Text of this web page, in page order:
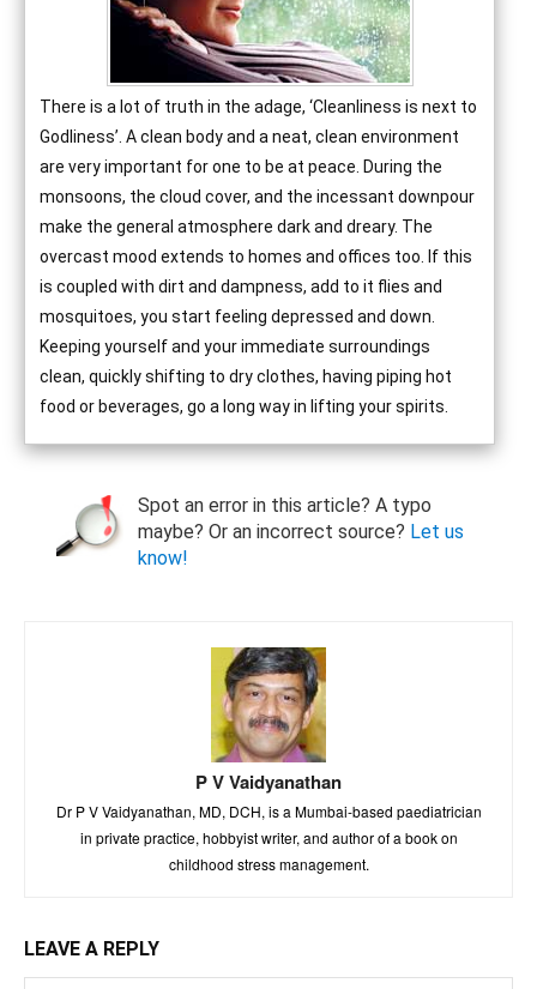
There is a lot of truth in the adage, ‘Cleanliness is next to
Godliness’. A clean body and a neat, clean environment
are very important for one to be at peace. During the
monsoons, the cloud cover, and the incessant downpour
make the general atmosphere dark and dreary. The
overcast mood extends to homes and offices too. If this
is coupled with dirt and dampness, add to it flies and
mosquitoes, you start feeling depressed and down.
Keeping yourself and your immediate surroundings
clean, quickly shifting to dry clothes, having piping hot
food or beverages, go a long way in lifting your spirits.
Spot an error in this article? A typo
maybe? Or an incorrect source? Let us
know!
P V Vaidyanathan
Dr P V Vaidyanathan, MD, DCH, is a Mumbai-based paediatrician
in private practice, hobbyist writer, and author of a book on
childhood stress management.
LEAVE A REPLY